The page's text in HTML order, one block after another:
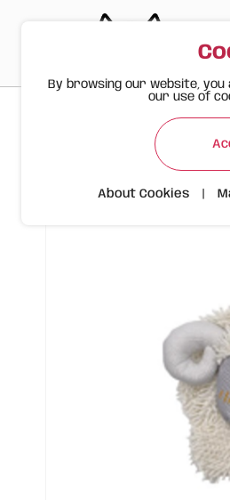
Products > >
By browsing our website,
our use of
About Cookies